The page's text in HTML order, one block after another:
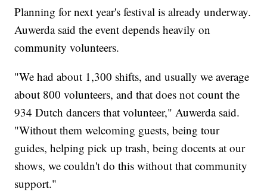
Planning for next year's festival is already underway.
Auwerda said the event depends heavily on
community volunteers.
"We had about 1,300 shifts, and usually we average
about 800 volunteers, and that does not count the
934 Dutch dancers that volunteer," Auwerda said.
"Without them welcoming guests, being tour
guides, helping pick up trash, being docents at our
shows, we couldn't do this without that community
support."